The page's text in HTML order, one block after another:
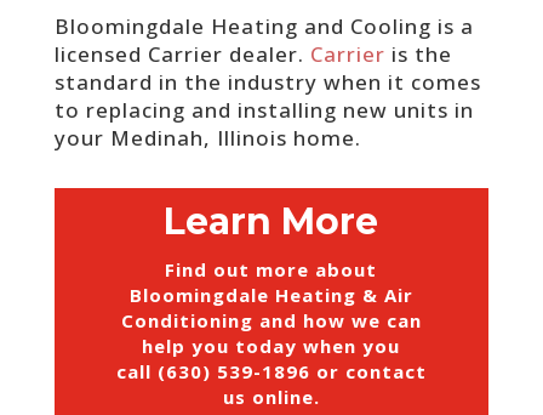
Bloomingdale Heating and Cooling is a
licensed Carrier dealer. Carrier is the
standard in the industry when it comes
to replacing and installing new units in
your Medinah, Illinois home.
Learn More
Find out more about
Bloomingdale Heating & Air
Conditioning and how we can
help you today when you
call (630) 539-1896 or contact
us online.